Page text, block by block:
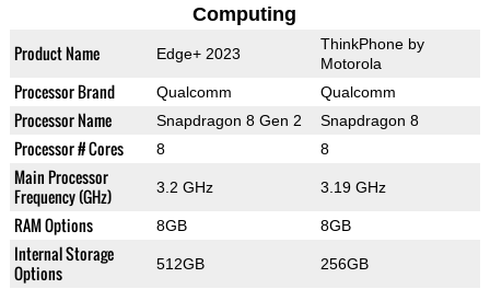
Computing
Product Name Edge+ 2023
ThinkPhone by
Motorola
Processor Brand Qualcomm Qualcomm
Processor Name Snapdragon 8 Gen 2 Snapdragon 8
Processor # Cores 8 8
Main Processor
Frequency (GHz)
3.2 GHz 3.19 GHz
RAM Options 8GB 8GB
Internal Storage
Options
512GB 256GB